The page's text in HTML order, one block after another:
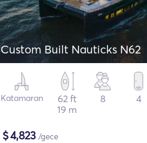
Custom Built Nauticks N62
Katamaran
62 ft
19 m
8 4
$4,823 /gece